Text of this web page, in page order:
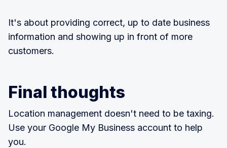
It's about providing correct, up to date business
information and showing up in front of more
customers.
Final thoughts
Location management doesn't need to be taxing.
Use your Google My Business account to help
you.